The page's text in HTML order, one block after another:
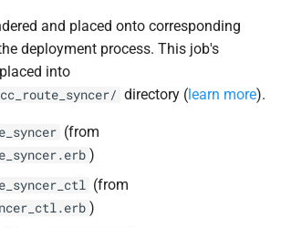
and placed onto corresponding
deployment process. This job's
into
directory ( learn more).
(from
)
(from
)